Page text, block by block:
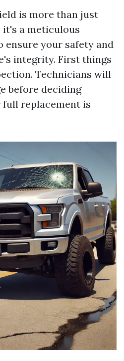
is more than just
it's a meticulous
ensure your safety and
integrity. First things
Technicians will
before deciding
replacement is